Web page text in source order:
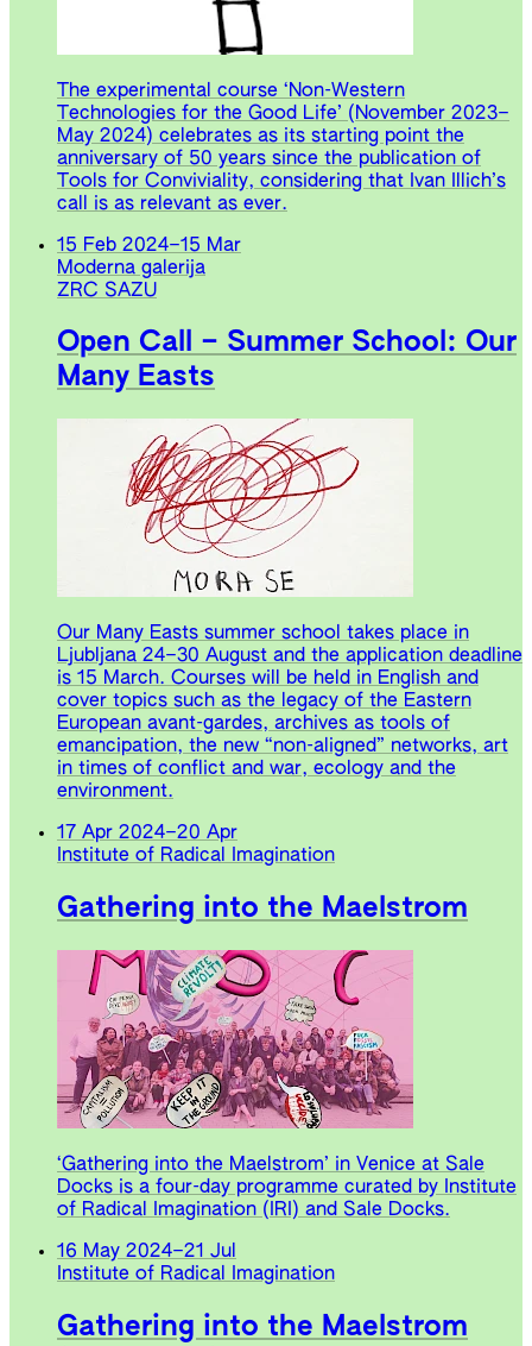
The experimental course ‘Non-Western
Technologies for the Good Life’ (November 2023–
May 2024) celebrates as its starting point the
anniversary of 50 years since the publication of
Tools for Conviviality, considering that Ivan Illich’s
call is as relevant as ever.
15 Feb 2024–15 Mar
Moderna galerija
ZRC SAZU
Open Call – Summer School: Our
Many Easts
Our Many Easts summer school takes place in
Ljubljana 24–30 August and the application deadline
is 15 March. Courses will be held in English and
cover topics such as the legacy of the Eastern
European avant-gardes, archives as tools of
emancipation, the new “non-aligned” networks, art
in times of conflict and war, ecology and the
environment.
17 Apr 2024–20 Apr
Institute of Radical Imagination
Gathering into the Maelstrom
‘Gathering into the Maelstrom’ in Venice at Sale
Docks is a four-day programme curated by Institute
of Radical Imagination (IRI) and Sale Docks.
16 May 2024–21 Jul
Institute of Radical Imagination
Gathering into the Maelstrom